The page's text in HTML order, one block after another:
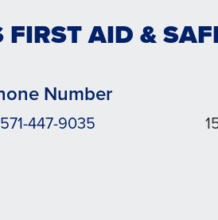
FIRST AID &
Number
571-447-9035